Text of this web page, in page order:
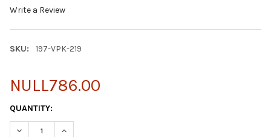
Write a Review
SKU: 197-VPK-219
NULL786.00
CURRENT
STOCK:
QUANTITY:
DECREASE QUANTITY OF PSMPUW-IRES-BLASTICIDIN
INCREASE QUANTITY OF PSMPUW-IRES-